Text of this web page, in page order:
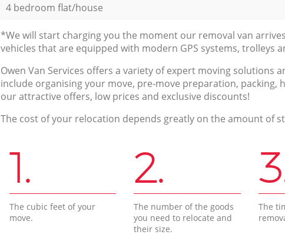
4 bedroom flat/house
*We will start charging you the moment our removal van
vehicles that are equipped with modern GPS systems, trolleys
Оwen Van Services offers a variety of expert moving solutions
include organising your move, pre-move preparation, packing,
our attractive offers, low prices and exclusive discounts!
The cost of your relocation depends greatly on the amount of
1.
The cubic feet of your
move.
2.
The number of the goods
you need to relocate and
their size.
The